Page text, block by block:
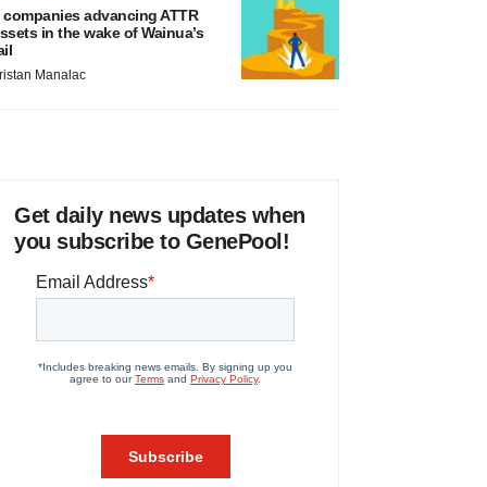
companies advancing ATTR
in the wake of Wainua’s
Manalac
Get daily news updates when
you subscribe to GenePool!